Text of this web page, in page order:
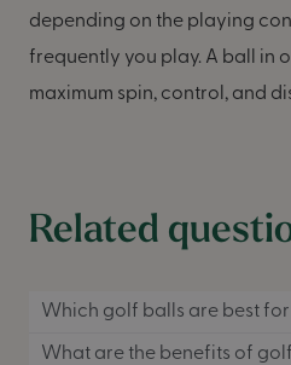
depending on the playing
frequently you play. A ball in
maximum spin, control, and
Related
Which golf balls are best for
What are the benefits of